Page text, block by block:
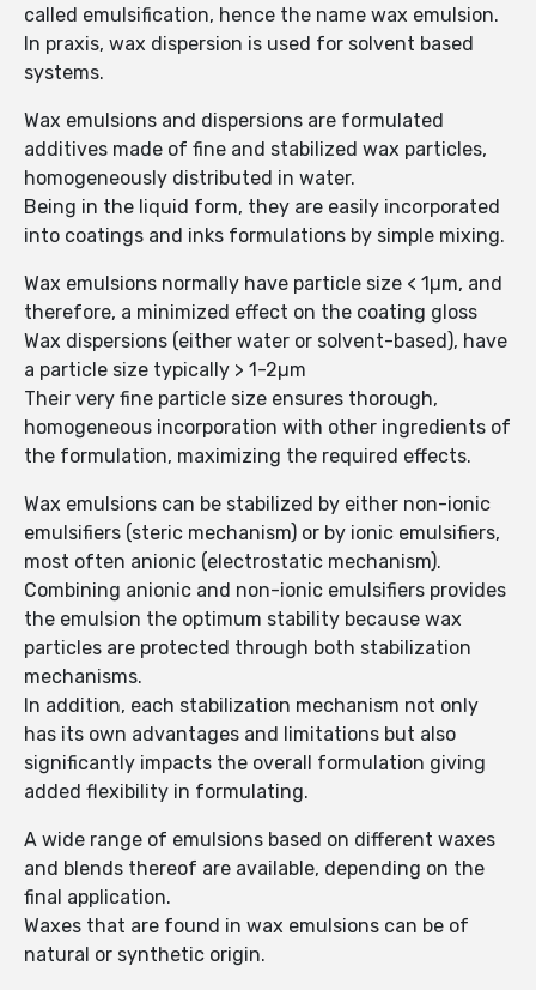
called emulsification, hence the name wax emulsion.
In praxis, wax dispersion is used for solvent based
systems.
Wax emulsions and dispersions are formulated
additives made of fine and stabilized wax particles,
homogeneously distributed in water.
Being in the liquid form, they are easily incorporated
into coatings and inks formulations by simple mixing.
Wax emulsions normally have particle size < 1µm, and
therefore, a minimized effect on the coating gloss
Wax dispersions (either water or solvent-based), have
a particle size typically > 1-2µm
Their very fine particle size ensures thorough,
homogeneous incorporation with other ingredients of
the formulation, maximizing the required effects.
Wax emulsions can be stabilized by either non-ionic
emulsifiers (steric mechanism) or by ionic emulsifiers,
most often anionic (electrostatic mechanism).
Combining anionic and non-ionic emulsifiers provides
the emulsion the optimum stability because wax
particles are protected through both stabilization
mechanisms.
In addition, each stabilization mechanism not only
has its own advantages and limitations but also
significantly impacts the overall formulation giving
added flexibility in formulating.
A wide range of emulsions based on different waxes
and blends thereof are available, depending on the
final application.
Waxes that are found in wax emulsions can be of
natural or synthetic origin.